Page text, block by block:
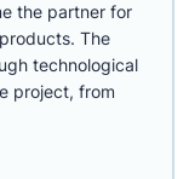
the partner for
The
technological
project, from